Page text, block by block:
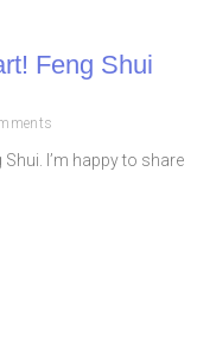
Feng Shui
I’m happy to share